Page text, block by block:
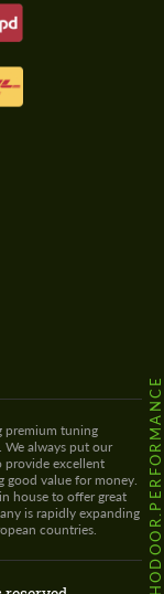
@HODOOR.PERFORMANCE
premium tuning
We always put our
provide excellent
good value for money.
house to offer great
is rapidly expanding
countries.